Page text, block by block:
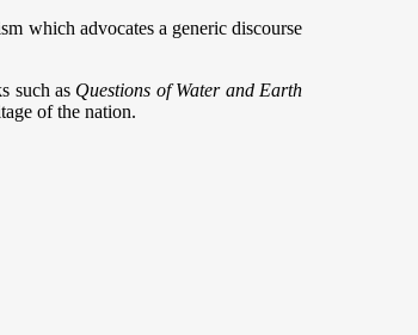
which advocates a generic discourse
such as Questions of Water and Earth
of the nation.